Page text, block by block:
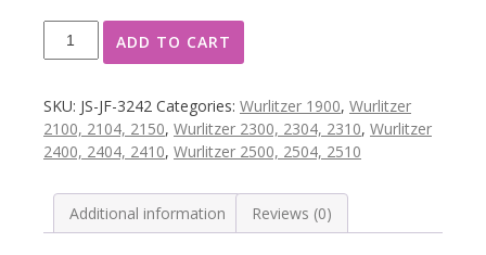
Wurlitzer
sticker
/
nummers
voor
model
1900
/
ADD TO CART
SKU: JS-JF-3242 Categories: Wurlitzer 1900, Wurlitzer
2100, 2104, 2150, Wurlitzer 2300, 2304, 2310, Wurlitzer
2400, 2404, 2410, Wurlitzer 2500, 2504, 2510
Additional information Reviews (0)